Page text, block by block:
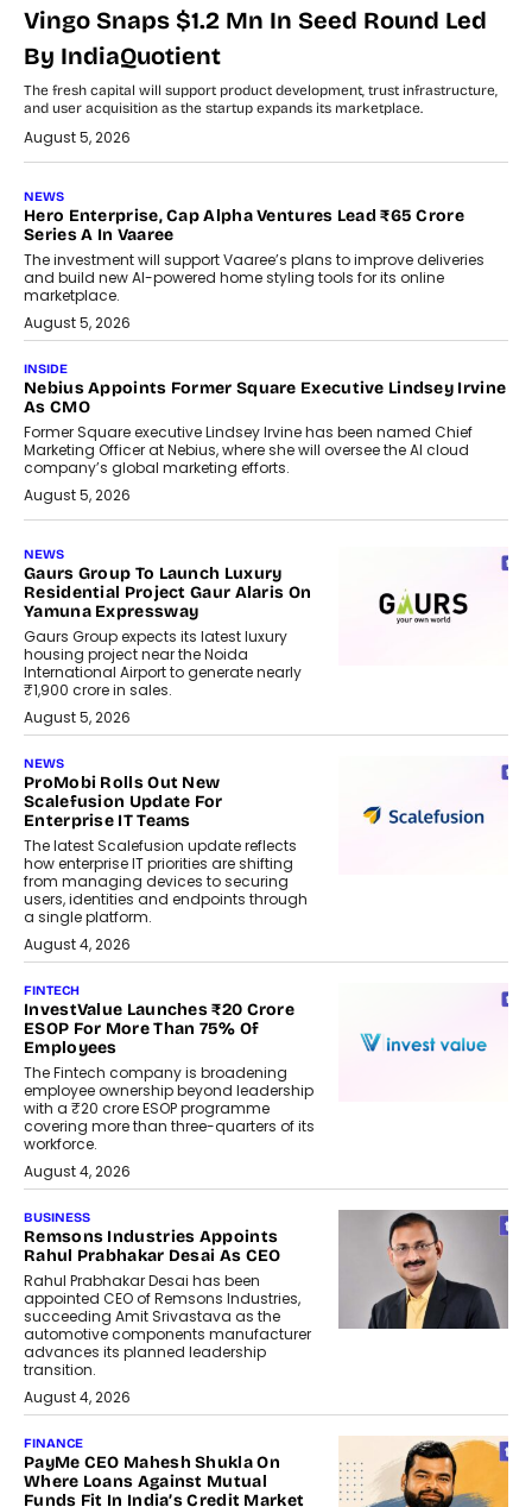
Vingo Snaps $1.2 Mn In Seed Round Led
By IndiaQuotient
The fresh capital will support product development, trust infrastructure,
and user acquisition as the startup expands its marketplace.
August 5, 2026
NEWS
Hero Enterprise, Cap Alpha Ventures Lead ₹65 Crore
Series A In Vaaree
The investment will support Vaaree’s plans to improve deliveries
and build new AI-powered home styling tools for its online
marketplace.
August 5, 2026
INSIDE
Nebius Appoints Former Square Executive Lindsey Irvine
As CMO
Former Square executive Lindsey Irvine has been named Chief
Marketing Officer at Nebius, where she will oversee the AI cloud
company’s global marketing efforts.
August 5, 2026
NEWS
Gaurs Group To Launch Luxury
Residential Project Gaur Alaris On
Yamuna Expressway
Gaurs Group expects its latest luxury
housing project near the Noida
International Airport to generate nearly
₹1,900 crore in sales.
August 5, 2026
NEWS
ProMobi Rolls Out New
Scalefusion Update For
Enterprise IT Teams
The latest Scalefusion update reflects
how enterprise IT priorities are shifting
from managing devices to securing
users, identities and endpoints through
a single platform.
August 4, 2026
FINTECH
InvestValue Launches ₹20 Crore
ESOP For More Than 75% Of
Employees
The Fintech company is broadening
employee ownership beyond leadership
with a ₹20 crore ESOP programme
covering more than three-quarters of its
workforce.
August 4, 2026
BUSINESS
Remsons Industries Appoints
Rahul Prabhakar Desai As CEO
Rahul Prabhakar Desai has been
appointed CEO of Remsons Industries,
succeeding Amit Srivastava as the
automotive components manufacturer
advances its planned leadership
transition.
August 4, 2026
FINANCE
PayMe CEO Mahesh Shukla On
Where Loans Against Mutual
Funds Fit In India’s Credit Market